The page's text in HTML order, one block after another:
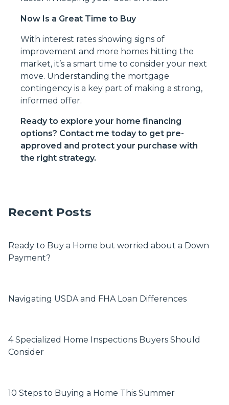
Now Is a Great Time to Buy
With interest rates showing signs of
improvement and more homes hitting the
market, it’s a smart time to consider your next
move. Understanding the mortgage
contingency is a key part of making a strong,
informed offer.
Ready to explore your home financing
options? Contact me today to get pre-
approved and protect your purchase with
the right strategy.
Recent Posts
Ready to Buy a Home but worried about a Down
Payment?
Navigating USDA and FHA Loan Differences
4 Specialized Home Inspections Buyers Should
Consider
10 Steps to Buying a Home This Summer